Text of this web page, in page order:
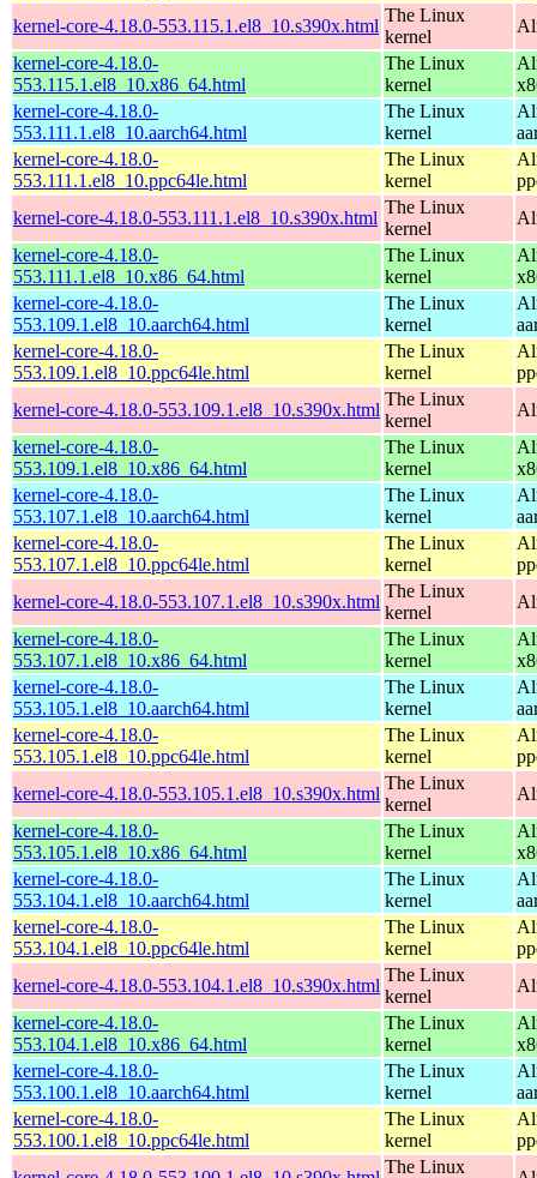
kernel-core-4.18.0-553.115.1.el8_10.s390x.html
The Linux
kernel
kernel-core-4.18.0-
553.115.1.el8_10.x86_64.html
The Linux
kernel
kernel-core-4.18.0-
553.111.1.el8_10.aarch64.html
The Linux
kernel
kernel-core-4.18.0-
553.111.1.el8_10.ppc64le.html
The Linux
kernel
kernel-core-4.18.0-553.111.1.el8_10.s390x.html
The Linux
kernel
kernel-core-4.18.0-
553.111.1.el8_10.x86_64.html
The Linux
kernel
kernel-core-4.18.0-
553.109.1.el8_10.aarch64.html
The Linux
kernel
kernel-core-4.18.0-
553.109.1.el8_10.ppc64le.html
The Linux
kernel
kernel-core-4.18.0-553.109.1.el8_10.s390x.html
The Linux
kernel
kernel-core-4.18.0-
553.109.1.el8_10.x86_64.html
The Linux
kernel
kernel-core-4.18.0-
553.107.1.el8_10.aarch64.html
The Linux
kernel
kernel-core-4.18.0-
553.107.1.el8_10.ppc64le.html
The Linux
kernel
kernel-core-4.18.0-553.107.1.el8_10.s390x.html
The Linux
kernel
kernel-core-4.18.0-
553.107.1.el8_10.x86_64.html
The Linux
kernel
kernel-core-4.18.0-
553.105.1.el8_10.aarch64.html
The Linux
kernel
kernel-core-4.18.0-
553.105.1.el8_10.ppc64le.html
The Linux
kernel
kernel-core-4.18.0-553.105.1.el8_10.s390x.html
The Linux
kernel
kernel-core-4.18.0-
553.105.1.el8_10.x86_64.html
The Linux
kernel
kernel-core-4.18.0-
553.104.1.el8_10.aarch64.html
The Linux
kernel
kernel-core-4.18.0-
553.104.1.el8_10.ppc64le.html
The Linux
kernel
kernel-core-4.18.0-553.104.1.el8_10.s390x.html
The Linux
kernel
kernel-core-4.18.0-
553.104.1.el8_10.x86_64.html
The Linux
kernel
kernel-core-4.18.0-
553.100.1.el8_10.aarch64.html
The Linux
kernel
kernel-core-4.18.0-
553.100.1.el8_10.ppc64le.html
The Linux
kernel
The Linux